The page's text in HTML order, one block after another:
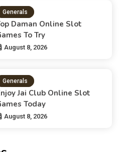
Generals
Daman Online Slot
To Try
August 8, 2026
Generals
Jai Club Online Slot
Today
August 8, 2026